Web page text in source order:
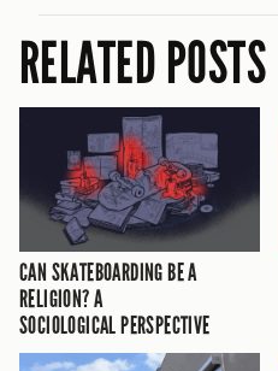
RELATED POSTS
CAN SKATEBOARDING BE A
RELIGION? A
SOCIOLOGICAL PERSPECTIVE